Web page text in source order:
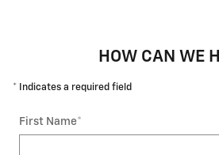
HOW CAN WE
* Indicates a required field
First Name*